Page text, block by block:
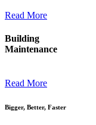
Read More
Building
Maintenance
Read More
Bigger, Better, Faster